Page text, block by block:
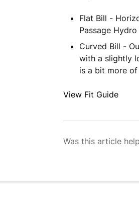
Flat Bill -
Passage
Curved Bill -
with a slightly
is a bit more
View Fit Guide
Was this article